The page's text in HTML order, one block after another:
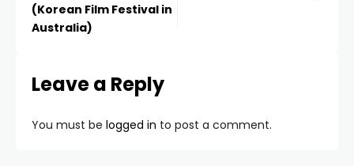
(Korean Film Festival in
Australia)
Leave a Reply
You must be logged in to post a comment.